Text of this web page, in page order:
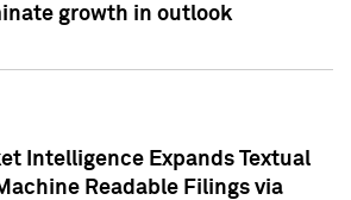
growth in outlook
Intelligence Expands Textual
Readable Filings via